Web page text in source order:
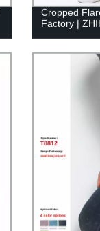
Cropped
Factory |